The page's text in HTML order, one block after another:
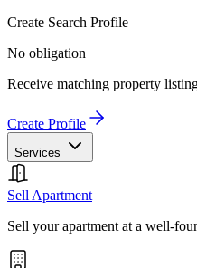
Create Search Profile
No obligation
Receive matching property
Create Profile
Services
Sell Apartment
Sell your apartment at a well-